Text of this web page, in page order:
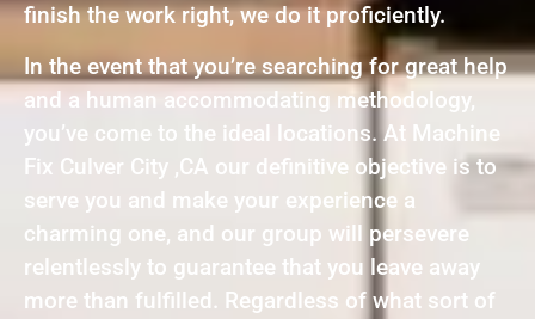
finish the work right, we do it proficiently.
In the event that you’re searching for great help
and a human accommodating methodology,
you’ve come to the ideal locations. At Machine
Fix Culver City ,CA our definitive objective is to
serve you and make your experience a
charming one, and our group will persevere
relentlessly to guarantee that you leave away
more than fulfilled. Regardless of what sort of